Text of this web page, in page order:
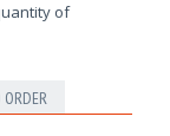
of
ORDER